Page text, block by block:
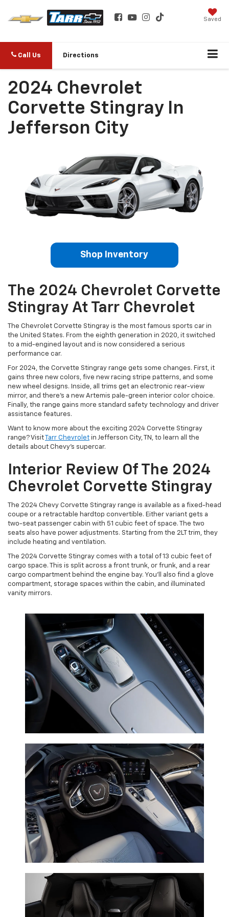
Saved
Call Us Directions
2024 Chevrolet
Corvette Stingray In
Jefferson City
Shop Inventory
The 2024 Chevrolet Corvette
Stingray At Tarr Chevrolet
The Chevrolet Corvette Stingray is the most famous sports car in
the United States. From the eighth generation in 2020, it switched
to a mid-engined layout and is now considered a serious
performance car.
For 2024, the Corvette Stingray range gets some changes. First, it
gains three new colors, five new racing stripe patterns, and some
new wheel designs. Inside, all trims get an electronic rear-view
mirror, and there’s a new Artemis pale-green interior color choice.
Finally, the range gains more standard safety technology and driver
assistance features.
Want to know more about the exciting 2024 Corvette Stingray
range? Visit
Tarr Chevrolet in Jefferson City, TN, to learn all the
details about Chevy’s supercar.
Interior Review Of The 2024
Chevrolet Corvette Stingray
The 2024 Chevy Corvette Stingray range is available as a fixed-head
coupe or a retractable hardtop convertible. Either variant gets a
two-seat passenger cabin with 51 cubic feet of space. The two
seats also have power adjustments. Starting from the 2LT trim, they
include heating and ventilation.
The 2024 Corvette Stingray comes with a total of 13 cubic feet of
cargo space. This is split across a front trunk, or frunk, and a rear
cargo compartment behind the engine bay. You'll also find a glove
compartment, storage spaces within the cabin, and illuminated
vanity mirrors.